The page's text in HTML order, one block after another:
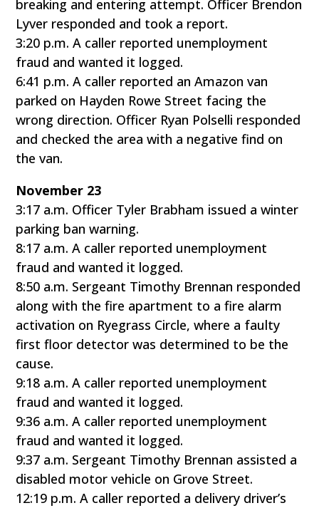
breaking and entering attempt. Officer Brendon
Lyver responded and took a report.
3:20 p.m. A caller reported unemployment
fraud and wanted it logged.
6:41 p.m. A caller reported an Amazon van
parked on Hayden Rowe Street facing the
wrong direction. Officer Ryan Polselli responded
and checked the area with a negative find on
the van.
November 23
3:17 a.m. Officer Tyler Brabham issued a winter
parking ban warning.
8:17 a.m. A caller reported unemployment
fraud and wanted it logged.
8:50 a.m. Sergeant Timothy Brennan responded
along with the fire apartment to a fire alarm
activation on Ryegrass Circle, where a faulty
first floor detector was determined to be the
cause.
9:18 a.m. A caller reported unemployment
fraud and wanted it logged.
9:36 a.m. A caller reported unemployment
fraud and wanted it logged.
9:37 a.m. Sergeant Timothy Brennan assisted a
disabled motor vehicle on Grove Street.
12:19 p.m. A caller reported a delivery driver’s